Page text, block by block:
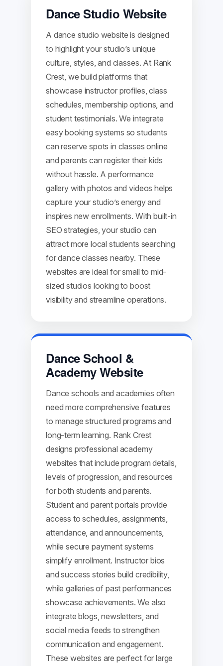
Dance Studio Website
A dance studio website is designed
to highlight your studio’s unique
culture, styles, and classes. At Rank
Crest, we build platforms that
showcase instructor profiles, class
schedules, membership options, and
student testimonials. We integrate
easy booking systems so students
can reserve spots in classes online
and parents can register their kids
without hassle. A performance
gallery with photos and videos helps
capture your studio’s energy and
inspires new enrollments. With built-in
SEO strategies, your studio can
attract more local students searching
for dance classes nearby. These
websites are ideal for small to mid-
sized studios looking to boost
visibility and streamline operations.
Dance School &
Academy Website
Dance schools and academies often
need more comprehensive features
to manage structured programs and
long-term learning. Rank Crest
designs professional academy
websites that include program details,
levels of progression, and resources
for both students and parents.
Student and parent portals provide
access to schedules, assignments,
attendance, and announcements,
while secure payment systems
simplify enrollment. Instructor bios
and success stories build credibility,
while galleries of past performances
showcase achievements. We also
integrate blogs, newsletters, and
social media feeds to strengthen
communication and engagement.
These websites are perfect for large